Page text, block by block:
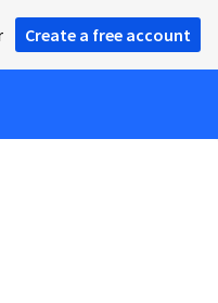
Create a free account